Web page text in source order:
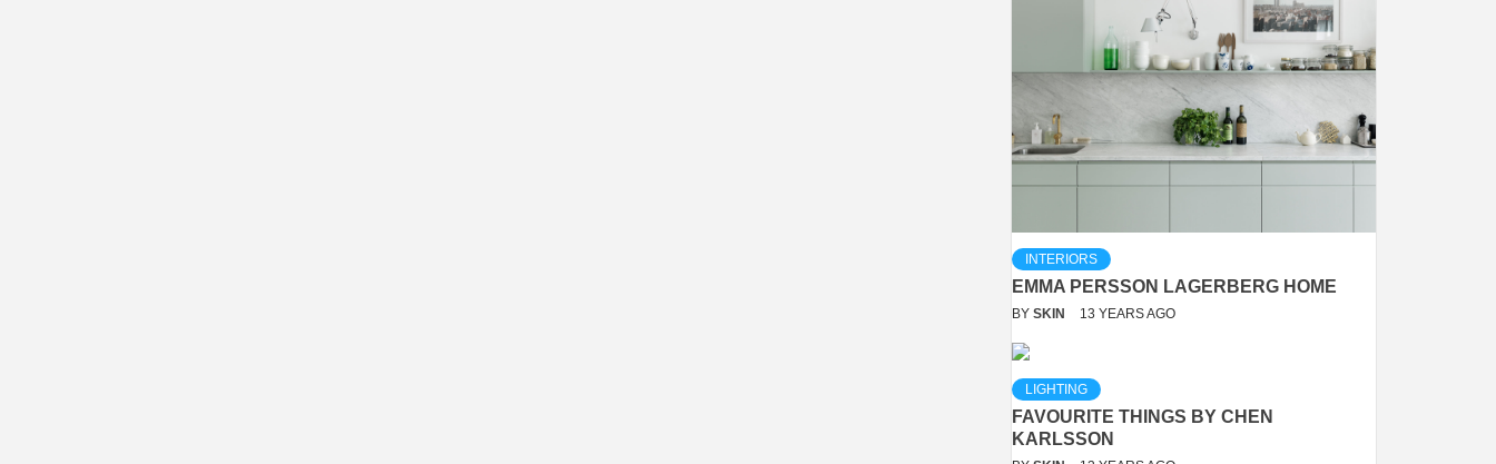
INTERIORS
EMMA PERSSON LAGERBERG HOME
BY SKIN 13 YEARS AGO
LIGHTING
FAVOURITE THINGS BY CHEN
KARLSSON